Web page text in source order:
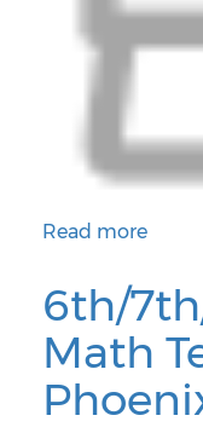
Read more
6th/
Math